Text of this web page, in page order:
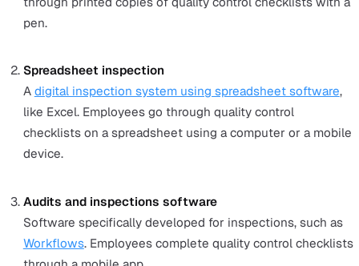
suited for companies wanting to decrease software,
CMMI defines maturity stages from Level 0 to Level
whereby higher levels mean a company is more
of developing and producing quality products and
services.
AS9100
Specifically designed for the aerospace industry and
released in October 1999, the AS9100 QMS system